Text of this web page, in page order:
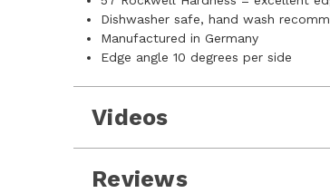
Dishwasher safe, hand wash
Manufactured in Germany
Edge angle 10 degrees per side
Videos
Reviews